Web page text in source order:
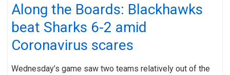
Along the Boards: Blackhawks
beat Sharks 6-2 amid
Coronavirus scares
Wednesday’s game saw two teams relatively out of the